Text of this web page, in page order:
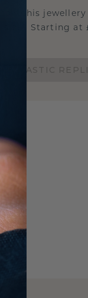
this
Starting at